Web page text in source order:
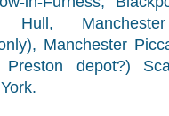
Hull,
Manchester
depot?)